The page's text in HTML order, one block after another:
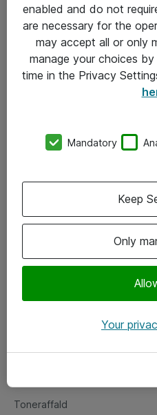
Om Atea
Vore forretningsområder
Om eShop
Salgs- og leveringsbetingelser
Fejlmelding
Toneraffald
enabled and do not
are necessary for the
may accept all or only
manage your choices
time in the Privacy
Mandatory
Only
Keep
Your